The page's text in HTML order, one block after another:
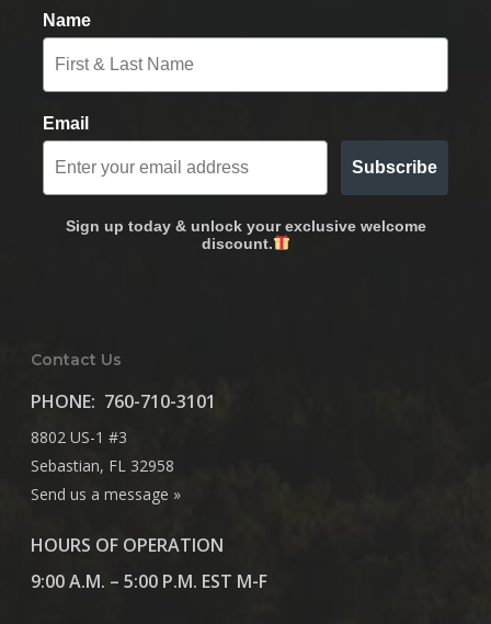
Name
Email
Subscribe
Sign up today & unlock your exclusive welcome
discount.
Contact Us
PHONE: 760-710-3101
8802 US-1 #3
Sebastian, FL 32958
Send us a message »
HOURS OF OPERATION
9:00 A.M. – 5:00 P.M. EST M-F